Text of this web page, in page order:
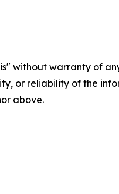
without warranty of
or reliability of the
above.